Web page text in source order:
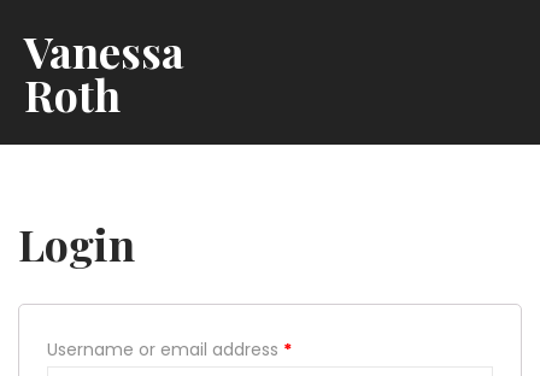
Vanessa
Roth
Login
Username or email address *